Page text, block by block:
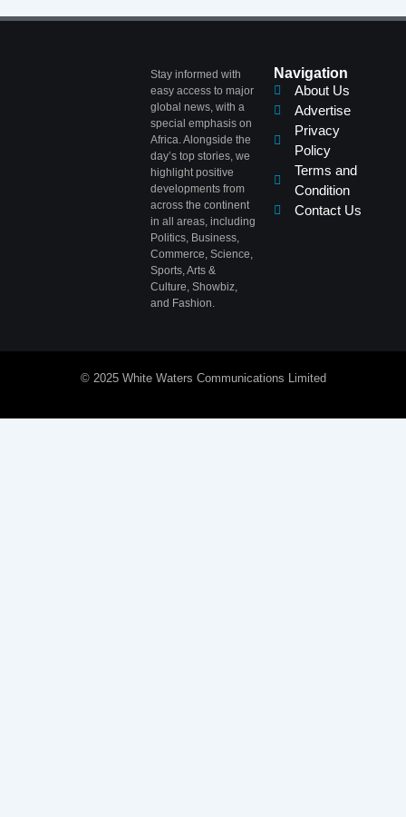
Navigation
About Us
Advertise
Privacy
Policy
Terms and
Condition
Contact Us
Stay informed with
easy access to major
global news, with a
special emphasis on
Africa. Alongside the
day’s top stories, we
highlight positive
developments from
across the continent
in all areas, including
Politics, Business,
Commerce, Science,
Sports, Arts &
Culture, Showbiz,
and Fashion.
© 2025 White Waters Communications Limited